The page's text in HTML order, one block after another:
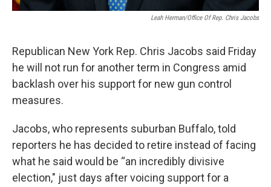
Leah Herman/Office Of Rep. Chris Jacobs
Republican New York Rep. Chris Jacobs said Friday
he will not run for another term in Congress amid
backlash over his support for new gun control
measures.
Jacobs, who represents suburban Buffalo, told
reporters he has decided to retire instead of facing
what he said would be “an incredibly divisive
election," just days after voicing support for a